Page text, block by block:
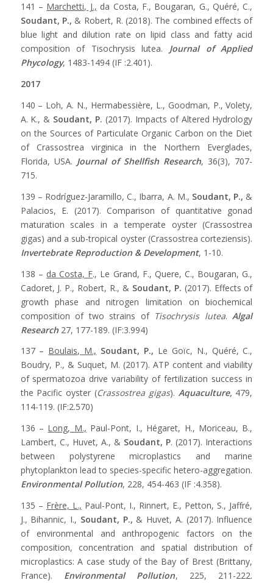
141 – Marchetti, J., da Costa, F., Bougaran, G., Quéré, C.,
Soudant, P., & Robert, R. (2018). The combined effects of
blue light and dilution rate on lipid class and fatty acid
composition of Tisochrysis lutea. Journal of Applied
Phycology, 1483-1494 (IF :2.401).
2017
140 – Loh, A. N., Hermabessière, L., Goodman, P., Volety,
A. K., & Soudant, P. (2017). Impacts of Altered Hydrology
on the Sources of Particulate Organic Carbon on the Diet
of Crassostrea virginica in the Northern Everglades,
Florida, USA. Journal of Shellfish Research, 36(3), 707-
715.
139 – Rodríguez-Jaramillo, C., Ibarra, A. M., Soudant, P., &
Palacios, E. (2017). Comparison of quantitative gonad
maturation scales in a temperate oyster (Crassostrea
gigas) and a sub-tropical oyster (Crassostrea corteziensis).
Invertebrate Reproduction & Development, 1-10.
138 – da Costa, F., Le Grand, F., Quere, C., Bougaran, G.,
Cadoret, J. P., Robert, R., & Soudant, P. (2017). Effects of
growth phase and nitrogen limitation on biochemical
composition of two strains of Tisochrysis lutea. Algal
Research27, 177-189. (IF:3.994)
137 – Boulais, M., Soudant, P., Le Goïc, N., Quéré, C.,
Boudry, P., & Suquet, M. (2017). ATP content and viability
of spermatozoa drive variability of fertilization success in
the Pacific oyster (Crassostrea gigas). Aquaculture, 479,
114-119. (IF:2.570)
136 – Long, M., Paul-Pont, I., Hégaret, H., Moriceau, B.,
Lambert, C., Huvet, A., & Soudant, P. (2017). Interactions
between polystyrene microplastics and marine
phytoplankton lead to species-specific hetero-aggregation.
Environmental Pollution, 228, 454-463 (IF :4.358).
135 – Frère, L., Paul-Pont, I., Rinnert, E., Petton, S., Jaffré,
J., Bihannic, I., Soudant, P., & Huvet, A. (2017). Influence
of environmental and anthropogenic factors on the
composition, concentration and spatial distribution of
microplastics: A case study of the Bay of Brest (Brittany,
France). Environmental Pollution, 225, 211-222.